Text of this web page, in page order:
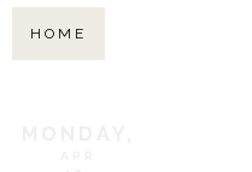
HOME